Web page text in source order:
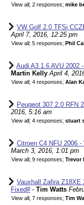
View all; 2 responses; mike
VW Golf 2.0 TFSi
April 7, 2016, 12:25 pm
View all; 5 responses; Phil
Audi A3 1.6 AVU 2002
Martin Kelly April 4,
View all; 4 responses; Alan
Peugeot 307 2.0 RFN
2016, 5:16 am
View all; 4 responses; stuart
Citroen C4 NFU 2006
March 3, 2016, 1:01 pm
View all; 9 responses; Trevor
Vauxhall Zafira Z18XE
Fixed#- Tim Watts
View all; 7 responses; Tim